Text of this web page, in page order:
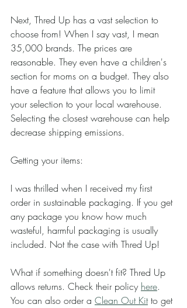
Next, Thred Up has a vast selection to
choose from! When I say vast, I mean
35,000 brands. The prices are
reasonable. They even have a children's
section for moms on a budget. They also
have a feature that allows you to limit
your selection to your local warehouse.
Selecting the closest warehouse can help
decrease shipping emissions.
Getting your items:
I was thrilled when I received my first
order in sustainable packaging. If you get
any package you know how much
wasteful, harmful packaging is usually
included. Not the case with Thred Up!
What if something doesn't fit? Thred Up
allows returns. Check their policy here.
You can also order a Clean Out Kit to get